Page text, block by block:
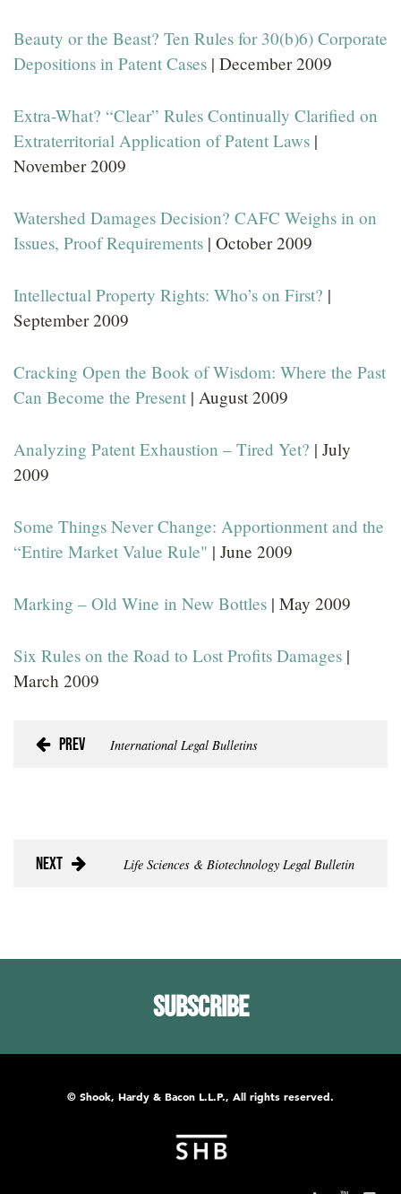
Beauty or the Beast? Ten Rules for 30(b)6) Corporate
Depositions in Patent Cases | December 2009
Extra-What? “Clear” Rules Continually Clarified on
Extraterritorial Application of Patent Laws |
November 2009
Watershed Damages Decision? CAFC Weighs in on
Issues, Proof Requirements | October 2009
Intellectual Property Rights: Who’s on First? |
September 2009
Cracking Open the Book of Wisdom: Where the Past
Can Become the Present | August 2009
Analyzing Patent Exhaustion – Tired Yet? | July
2009
Some Things Never Change: Apportionment and the
“Entire Market Value Rule" | June 2009
Marking – Old Wine in New Bottles | May 2009
Six Rules on the Road to Lost Profits Damages |
March 2009
International Legal Bulletins
Prev
Next Life Sciences & Biotechnology Legal Bulletin
Subscribe
© Shook, Hardy & Bacon L.L.P., All rights reserved.